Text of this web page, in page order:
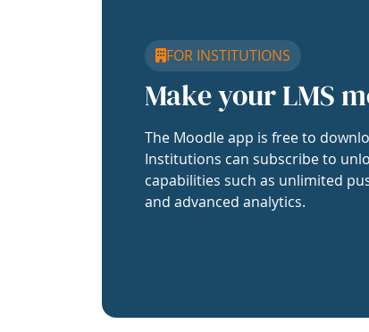
FOR INSTITUTIONS
Make your LMS
The Moodle app is free to
Institutions can subscribe to
capabilities such as unlimited
and advanced analytics.